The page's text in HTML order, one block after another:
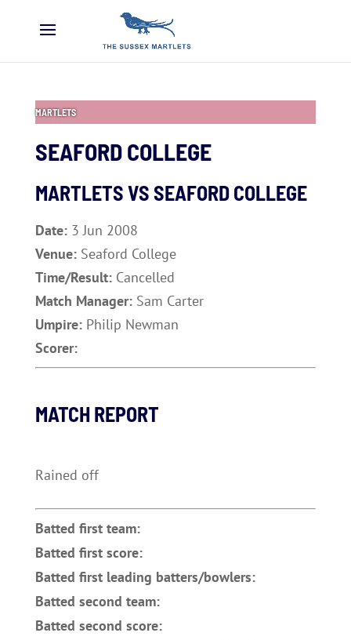
MARTLETS
SEAFORD COLLEGE
MARTLETS VS SEAFORD COLLEGE
Date: 3 Jun 2008
Venue: Seaford College
Time/Result: Cancelled
Match Manager: Sam Carter
Umpire: Philip Newman
Scorer:
MATCH REPORT
Rained off
Batted first team:
Batted first score:
Batted first leading batters/bowlers:
Batted second team:
Batted second score: